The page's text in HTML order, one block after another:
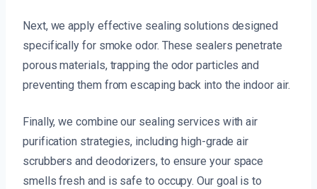
Next, we apply effective sealing solutions designed
specifically for smoke odor. These sealers penetrate
porous materials, trapping the odor particles and
preventing them from escaping back into the indoor air.
Finally, we combine our sealing services with air
purification strategies, including high-grade air
scrubbers and deodorizers, to ensure your space
smells fresh and is safe to occupy. Our goal is to